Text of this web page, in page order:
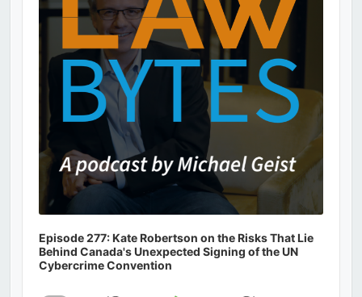
Episode 277: Kate Robertson on the Risks That Lie
Behind Canada's Unexpected Signing of the UN
Cybercrime Convention